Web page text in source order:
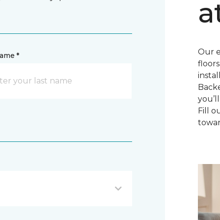
*
Our
Fill